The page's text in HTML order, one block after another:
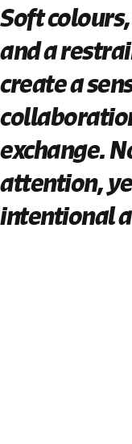
Soft
and a
create a
exchange.
attention,
intentional